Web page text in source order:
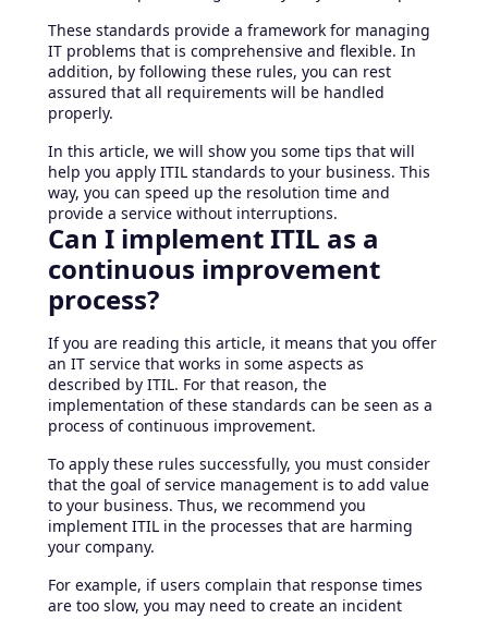
These standards provide a framework for managing
IT problems that is comprehensive and flexible. In
addition, by following these rules, you can rest
assured that all requirements will be handled
properly.
In this article, we will show you some tips that will
help you apply ITIL standards to your business. This
way, you can speed up the resolution time and
provide a service without interruptions.
Can I implement ITIL as a
continuous improvement
process?
If you are reading this article, it means that you offer
an IT service that works in some aspects as
described by ITIL. For that reason, the
implementation of these standards can be seen as a
process of continuous improvement.
To apply these rules successfully, you must consider
that the goal of service management is to add value
to your business. Thus, we recommend you
implement ITIL in the processes that are harming
your company.
For example, if users complain that response times
are too slow, you may need to create an incident